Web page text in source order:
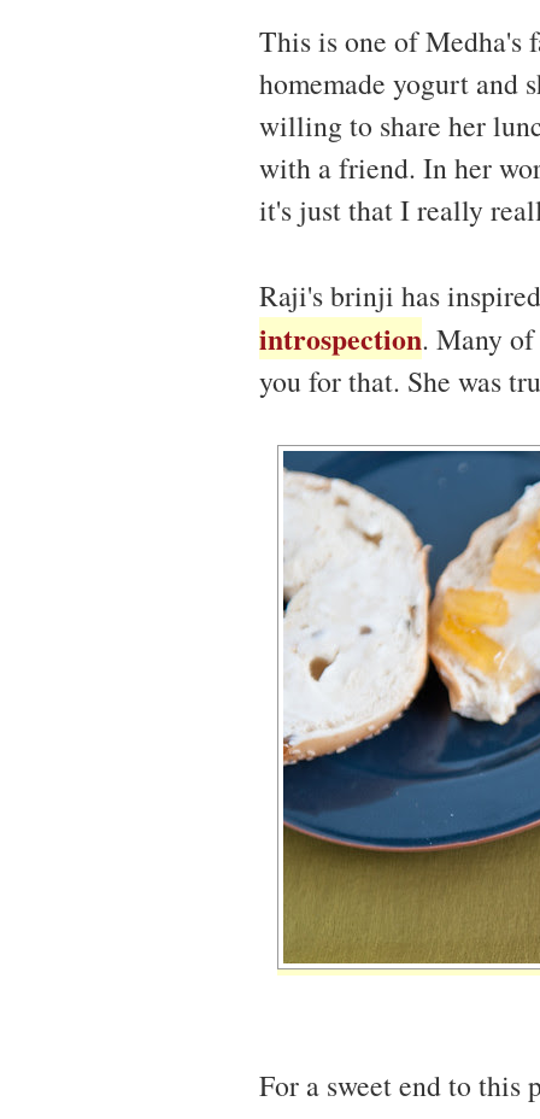
This is one of
homemade yogurt and
willing to share her
with a friend. In her
it's just that I really
Raji's brinji has
introspection. Many
you for that. She was
For a sweet end to